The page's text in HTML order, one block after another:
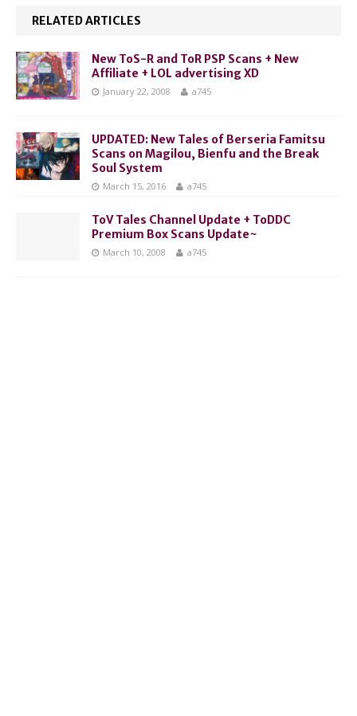
RELATED ARTICLES
New ToS-R and ToR PSP Scans + New
Affiliate + LOL advertising XD
January 22, 2008 a745
UPDATED: New Tales of Berseria Famitsu
Scans on Magilou, Bienfu and the Break
Soul System
March 15, 2016 a745
ToV Tales Channel Update + ToDDC
Premium Box Scans Update~
March 10, 2008 a745